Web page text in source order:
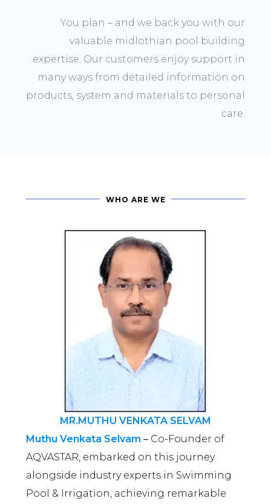
You plan – and we back you with our
valuable midlothian pool building
expertise. Our customers enjoy support in
many ways from detailed information on
products, system and materials to personal
care.
WHO ARE WE
MR.MUTHU VENKATA SELVAM
Muthu Venkata Selvam – Co-Founder of
AQVASTAR, embarked on this journey
alongside industry experts in Swimming
Pool & Irrigation, achieving remarkable